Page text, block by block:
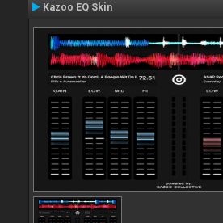
Kazoo EQ Skin